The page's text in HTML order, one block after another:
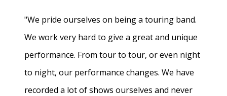
"We pride ourselves on being a touring band.
We work very hard to give a great and unique
performance. From tour to tour, or even night
to night, our performance changes. We have
recorded a lot of shows ourselves and never